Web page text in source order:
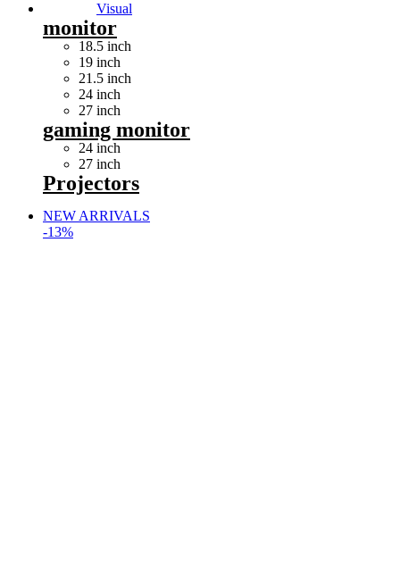
Visual
monitor
18.5 inch
19 inch
21.5 inch
24 inch
27 inch
gaming monitor
24 inch
27 inch
Projectors
NEW ARRIVALS
-13%